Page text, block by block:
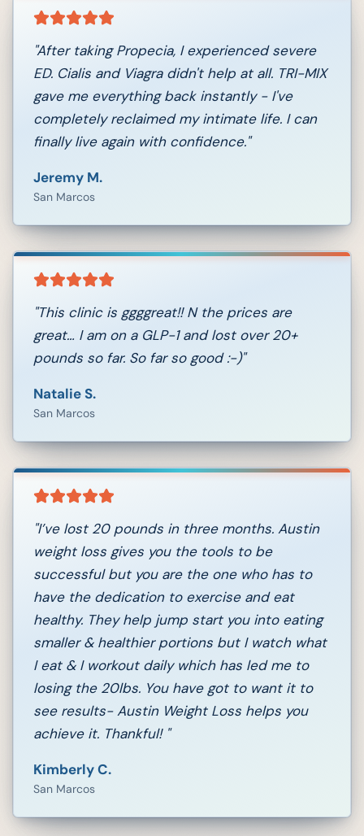
"After taking Propecia, I experienced severe
ED. Cialis and Viagra didn't help at all. TRI-MIX
gave me everything back instantly - I've
completely reclaimed my intimate life. I can
finally live again with confidence."
Jeremy M.
San Marcos
"This clinic is ggggreat!! N the prices are
great… I am on a GLP-1 and lost over 20+
pounds so far. So far so good :-)"
Natalie S.
San Marcos
"I’ve lost 20 pounds in three months. Austin
weight loss gives you the tools to be
successful but you are the one who has to
have the dedication to exercise and eat
healthy. They help jump start you into eating
smaller & healthier portions but I watch what
I eat & I workout daily which has led me to
losing the 20lbs. You have got to want it to
see results- Austin Weight Loss helps you
achieve it. Thankful! "
Kimberly C.
San Marcos